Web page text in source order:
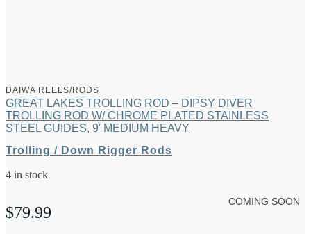
DAIWA REELS/RODS
GREAT LAKES TROLLING ROD – DIPSY DIVER
TROLLING ROD W/ CHROME PLATED STAINLESS
STEEL GUIDES, 9′ MEDIUM HEAVY
Trolling / Down Rigger Rods
4 in stock
$79.99
COMING SOON